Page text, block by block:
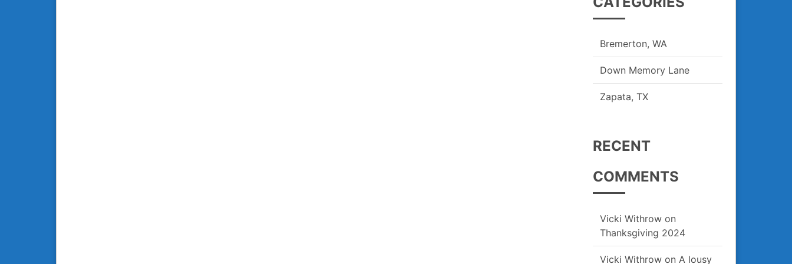
Bremerton, WA
Down Memory Lane
Zapata, TX
RECENT
COMMENTS
Vicki Withrow on
Thanksgiving 2024
Vicki Withrow on A lousy